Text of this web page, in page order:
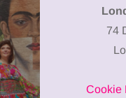
13
A
body:
74
Cookie